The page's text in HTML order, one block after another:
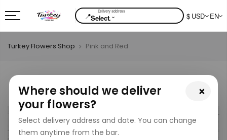
📍Select.⌄ $ USD EN
×
Where should we deliver
your flowers?
Select delivery address and date. You can change
them anytime from the bar.
Turkey Flowers Shop Pink and Red